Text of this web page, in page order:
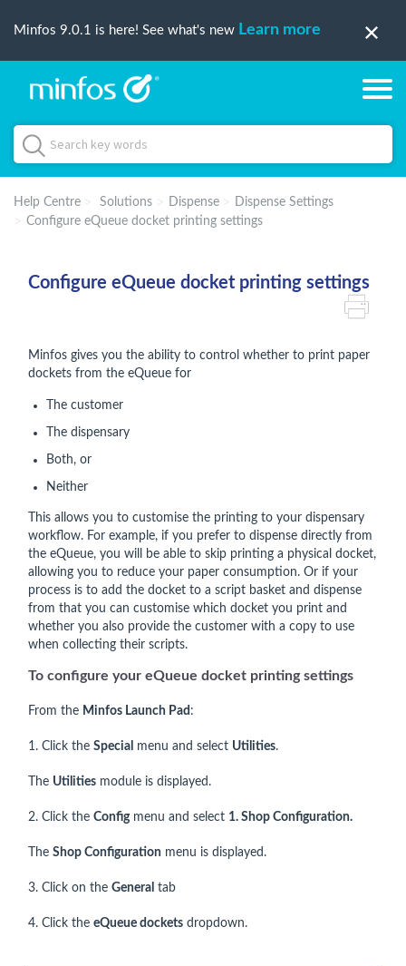
Minfos 9.0.1 is here! See what's new Learn more
Help Centre Solutions Dispense
Dispense Settings
Configure eQueue docket printing settings
Configure eQueue docket printing settings
Minfos gives you the ability to control whether to print paper
dockets from the eQueue for
The customer
The dispensary
Both, or
Neither
This allows you to customise the printing to your dispensary
workflow. For example, if you prefer to dispense directly from
the eQueue, you will be able to skip printing a physical docket,
allowing you to reduce your paper consumption. Or if your
process is to add the docket to a script basket and dispense
from that you can customise which docket you print and
whether you also provide the customer with a copy to use
when collecting their scripts.
To configure your eQueue docket printing settings
From the Minfos Launch Pad :
1. Click the Special menu and select Utilities.
The Utilities module is displayed.
2. Click the Configmenu and select 1. Shop Configuration.
The Shop Configuration menu is displayed.
3. Click on the General tab
4. Click the eQueue dockets dropdown.